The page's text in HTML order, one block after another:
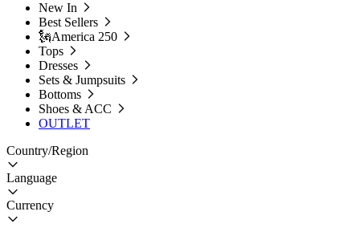
New In
Best Sellers
🗽America 250
Tops
Dresses
Sets & Jumpsuits
Bottoms
Shoes & ACC
OUTLET
Country/Region
Language
Currency